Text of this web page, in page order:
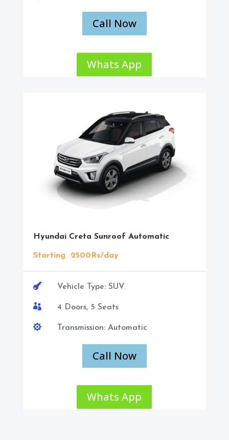
Call Now
Whats App
Hyundai Creta Sunroof Automatic
Starting 2500Rs/day
 Vehicle Type: SUV
 4 Doors, 5 Seats
 Transmission: Automatic
Call Now
Whats App